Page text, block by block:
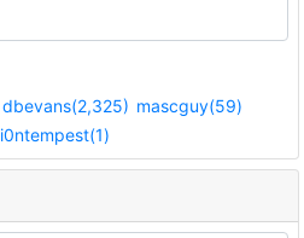
dbevans(2,325) mascguy(59)
i0ntempest(1)